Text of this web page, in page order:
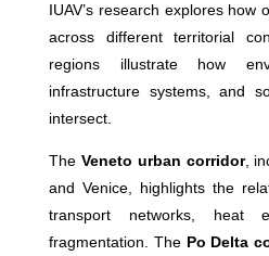
IUAV’s research explores how
across different territorial
regions illustrate how
infrastructure systems, and
intersect.
The Veneto urban corridor,
and Venice, highlights the
transport networks, heat
fragmentation. The Po Delta